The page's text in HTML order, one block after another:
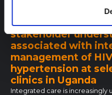
After all, we are all
stakeholder
associated with
management of
hypertension at
clinics in Uganda
Integrated care is increasingly